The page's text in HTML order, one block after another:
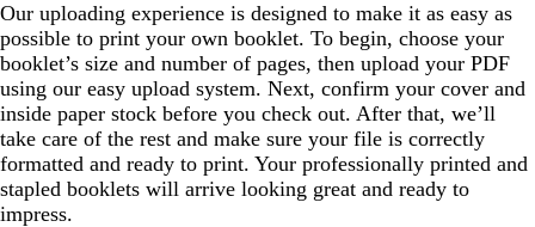
Our uploading experience is designed to make it as easy as
possible to print your own booklet. To begin, choose your
booklet’s size and number of pages, then upload your PDF
using our easy upload system. Next, confirm your cover and
inside paper stock before you check out. After that, we’ll
take care of the rest and make sure your file is correctly
formatted and ready to print. Your professionally printed and
stapled booklets will arrive looking great and ready to
impress.